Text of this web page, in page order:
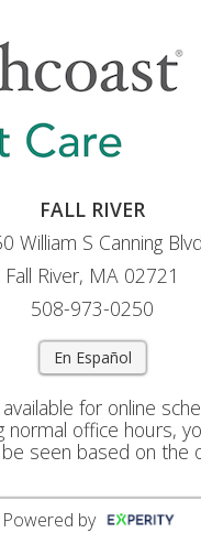
FALL RIVER
William S Canning Blvd
Fall River, MA 02721
508-973-0250
En Español
for online
normal office hours,
seen based on the
Powered by